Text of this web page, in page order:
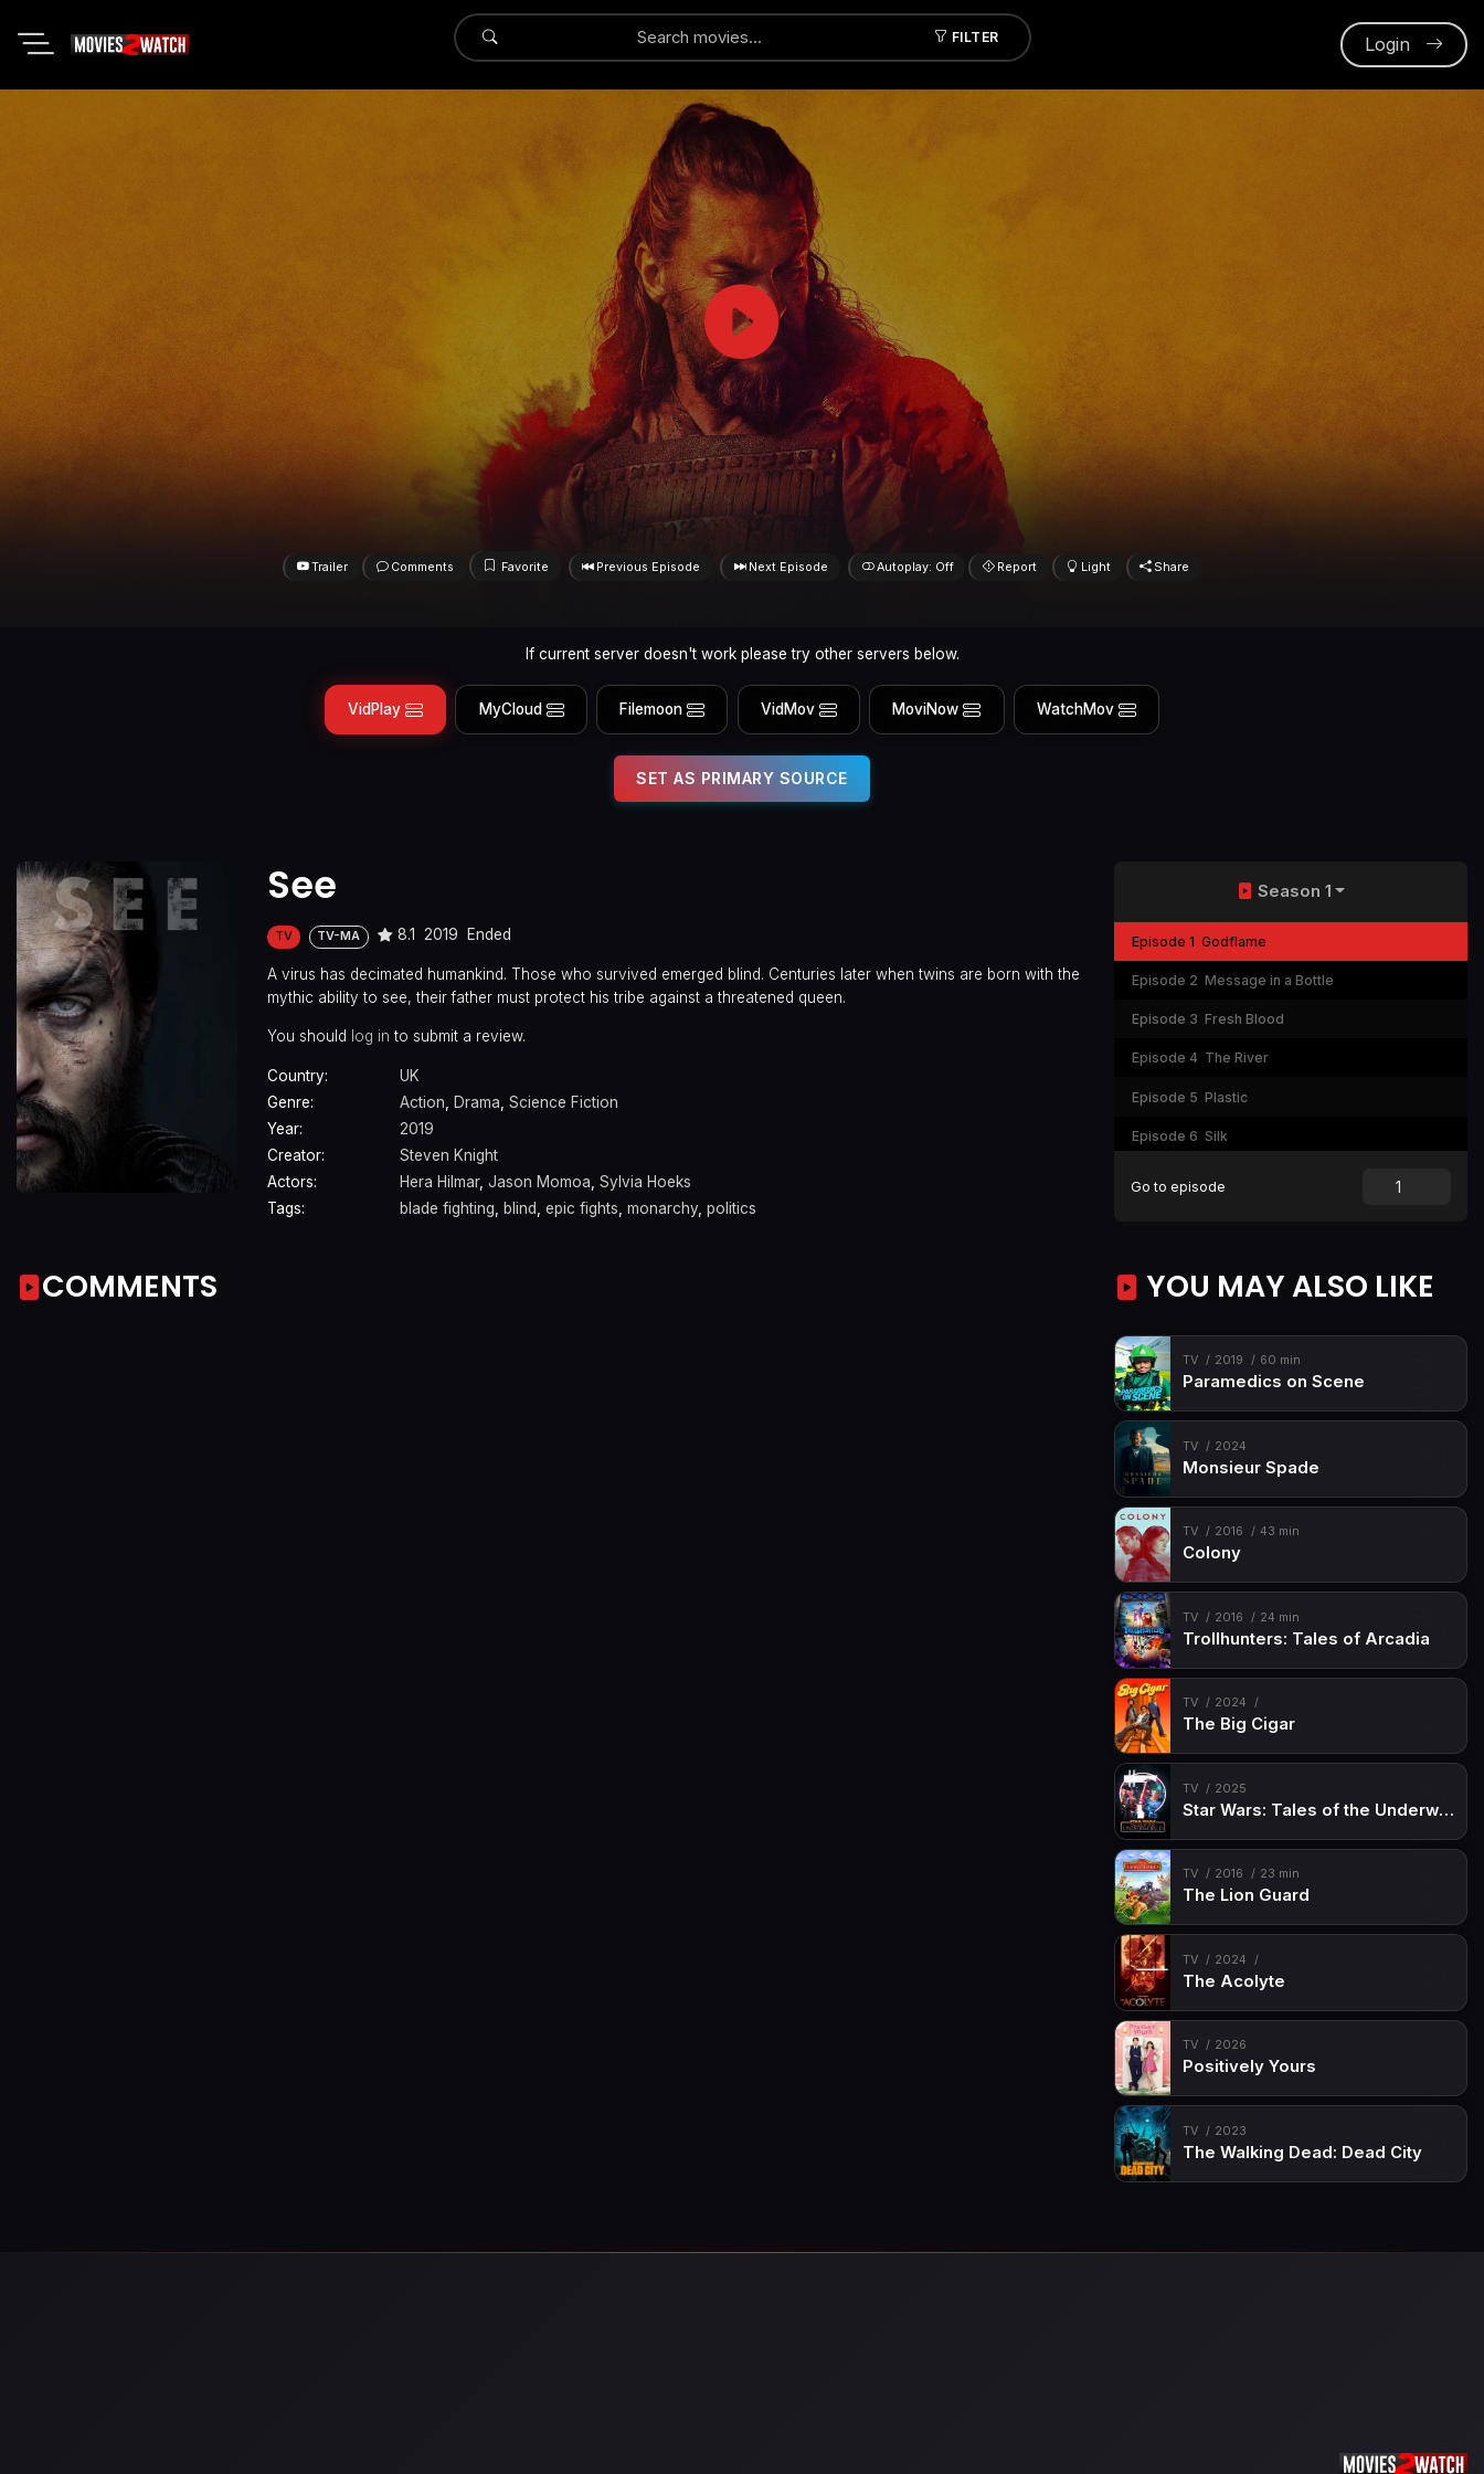
FILTER
Submit Login
Trailer Comments Favorite Previous Episode Next Episode Autoplay: Off Report Light Share
If current server doesn't work please try other servers below.
VidPlay MyCloud Filemoon VidMov MoviNow WatchMov
SET AS PRIMARY SOURCE
See
TV TV-MA 8.1 2019 Ended
A virus has decimated humankind. Those who survived emerged blind. Centuries later when twins are born with the
mythic ability to see, their father must protect his tribe against a threatened queen.
You should log in to submit a review.
Country:
UK
Genre:
Action, Drama, Science Fiction
Year:
2019
Creator:
Steven Knight
Actors:
Hera Hilmar, Jason Momoa, Sylvia Hoeks
Tags:
blade fighting, blind, epic fights, monarchy, politics
Season 1
Episode 1 Godflame
Episode 2 Message in a Bottle
Episode 3 Fresh Blood
Episode 4 The River
Episode 5 Plastic
Episode 6 Silk
Go to episode
COMMENTS YOU MAY ALSO LIKE
TV 2019 60 min
Paramedics on Scene
TV 2024
Monsieur Spade
TV 2016 43 min
Colony
TV 2016 24 min
Trollhunters: Tales of Arcadia
TV 2024
The Big Cigar
TV 2025
Star Wars: Tales of the Underworld
TV 2016 23 min
The Lion Guard
TV 2024
The Acolyte
TV 2026
Positively Yours
TV 2023
The Walking Dead: Dead City